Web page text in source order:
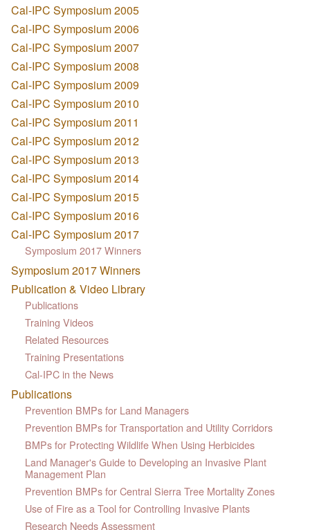
Cal-IPC Symposium 2005
Cal-IPC Symposium 2006
Cal-IPC Symposium 2007
Cal-IPC Symposium 2008
Cal-IPC Symposium 2009
Cal-IPC Symposium 2010
Cal-IPC Symposium 2011
Cal-IPC Symposium 2012
Cal-IPC Symposium 2013
Cal-IPC Symposium 2014
Cal-IPC Symposium 2015
Cal-IPC Symposium 2016
Cal-IPC Symposium 2017
Symposium 2017 Winners
Symposium 2017 Winners
Publication & Video Library
Publications
Training Videos
Related Resources
Training Presentations
Cal-IPC in the News
Publications
Prevention BMPs for Land Managers
Prevention BMPs for Transportation and Utility Corridors
BMPs for Protecting Wildlife When Using Herbicides
Land Manager's Guide to Developing an Invasive Plant
Management Plan
Prevention BMPs for Central Sierra Tree Mortality Zones
Use of Fire as a Tool for Controlling Invasive Plants
Research Needs Assessment